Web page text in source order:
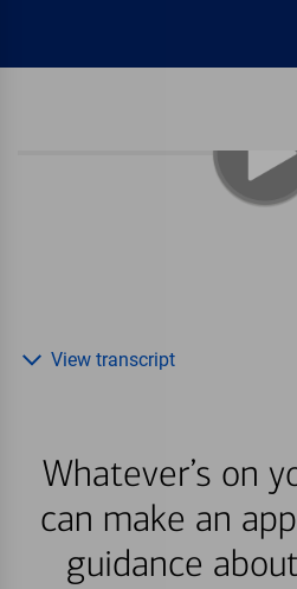
Whatever’s on
can make an
guidance
View transcript